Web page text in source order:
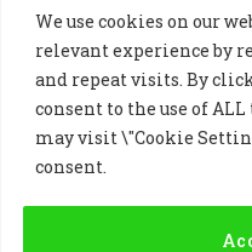
We use cookies on our
relevant experience by
and repeat visits. By
consent to the use of
may visit \"Cookie
consent.